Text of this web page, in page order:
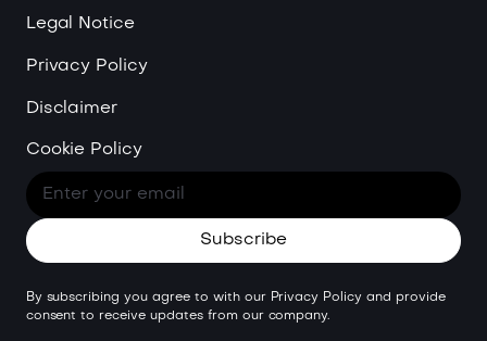
Legal Notice
Privacy Policy
Disclaimer
Cookie Policy
By subscribing you agree to with our Privacy Policy and provide
consent to receive updates from our company.